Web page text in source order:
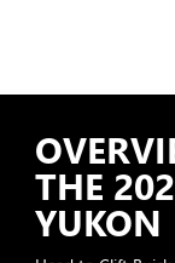
THE
YUKON